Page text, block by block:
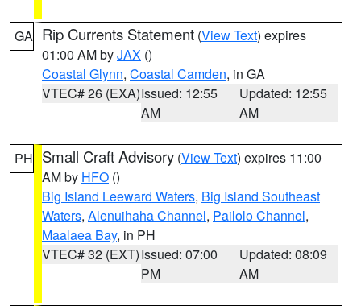
GA Rip Currents Statement (View Text) expires
01:00 AM byJAX ()
Coastal Glynn, Coastal Camden, in GA
VTEC# 26 (EXA)Issued: 12:55
AM
Updated: 12:55
AM
PH Small Craft Advisory (View Text) expires 11:00
AM by HFO ()
Big Island Leeward Waters, Big Island Southeast
Waters, Alenuihaha Channel, Pailolo Channel,
Maalaea Bay, in PH
VTEC# 32 (EXT)Issued: 07:00
PM
Updated: 08:09
AM